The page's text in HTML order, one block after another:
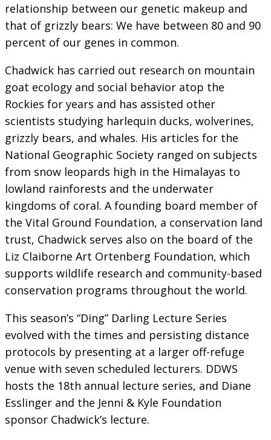
relationship between our genetic makeup and
that of grizzly bears: We have between 80 and 90
percent of our genes in common.
Chadwick has carried out research on mountain
goat ecology and social behavior atop the
Rockies for years and has assisted other
scientists studying harlequin ducks, wolverines,
grizzly bears, and whales. His articles for the
National Geographic Society ranged on subjects
from snow leopards high in the Himalayas to
lowland rainforests and the underwater
kingdoms of coral. A founding board member of
the Vital Ground Foundation, a conservation land
trust, Chadwick serves also on the board of the
Liz Claiborne Art Ortenberg Foundation, which
supports wildlife research and community-based
conservation programs throughout the world.
This season’s “Ding” Darling Lecture Series
evolved with the times and persisting distance
protocols by presenting at a larger off-refuge
venue with seven scheduled lecturers. DDWS
hosts the 18th annual lecture series, and Diane
Esslinger and the Jenni & Kyle Foundation
sponsor Chadwick’s lecture.